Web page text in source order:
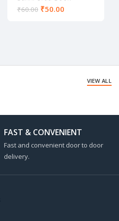
₹60.00 ₹50.00
VIEW ALL
FAST & CONVENIENT
Fast and convenient door to door
delivery.